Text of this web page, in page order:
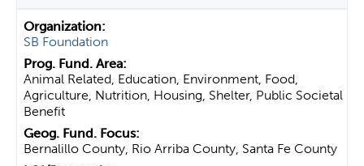
SB Foundation
Animal Related, Education, Environment, Food,
Agriculture, Nutrition, Housing, Shelter, Public Societal
Benefit
Bernalillo County, Rio Arriba County, Santa Fe County